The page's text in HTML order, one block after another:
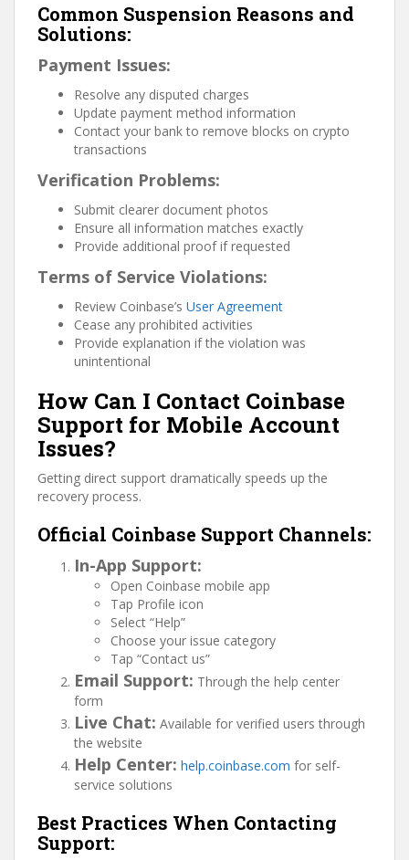
Common Suspension Reasons and
Solutions:
Payment Issues:
Resolve any disputed charges
Update payment method information
Contact your bank to remove blocks on crypto
transactions
Verification Problems:
Submit clearer document photos
Ensure all information matches exactly
Provide additional proof if requested
Terms of Service Violations:
Review Coinbase’s User Agreement
Cease any prohibited activities
Provide explanation if the violation was
unintentional
How Can I Contact Coinbase
Support for Mobile Account
Issues?
Getting direct support dramatically speeds up the
recovery process.
Official Coinbase Support Channels:
In-App Support:
Open Coinbase mobile app
Tap Profile icon
Select “Help”
Choose your issue category
Tap “Contact us”
Email Support: Through the help center
form
Live Chat: Available for verified users through
the website
Help Center: help.coinbase.com for self-
service solutions
Best Practices When Contacting
Support: